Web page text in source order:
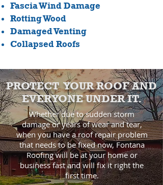
Fascia Wind Damage
Rotting Wood
Damaged Venting
Collapsed Roofs
PROTECT YOUR ROOF AND
EVERYONE UNDER IT.
Whether due to sudden storm
damage or years of wear and tear,
when you have a roof repair problem
that needs to be fixed now, Fontana
Roofing will be at your home or
business fast and will fix it right the
first time.